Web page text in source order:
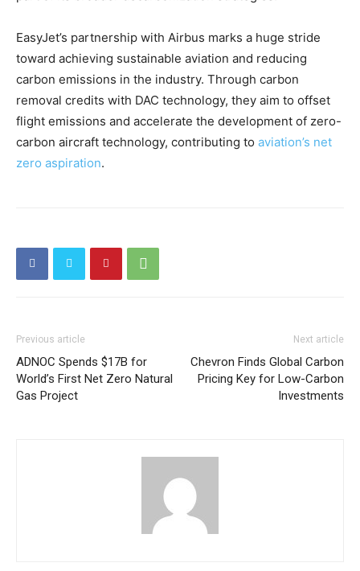
EasyJet’s partnership with Airbus marks a huge stride
toward achieving sustainable aviation and reducing
carbon emissions in the industry. Through carbon
removal credits with DAC technology, they aim to offset
flight emissions and accelerate the development of zero-
carbon aircraft technology, contributing to aviation’s net
zero aspiration.
Previous article
ADNOC Spends $17B for
World’s First Net Zero Natural
Gas Project
Next article
Chevron Finds Global Carbon
Pricing Key for Low-Carbon
Investments